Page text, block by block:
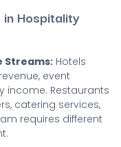
Hospitality
Streams: Hotels
event
income. Restaurants
catering services,
requires different